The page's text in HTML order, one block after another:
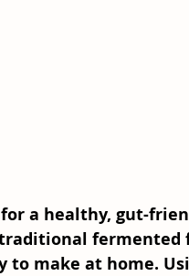
a healthy, gut-
fermented
to make at home.